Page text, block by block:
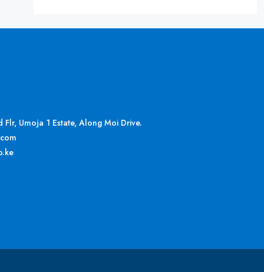
Umoja 1 Estate, Along Moi Drive.